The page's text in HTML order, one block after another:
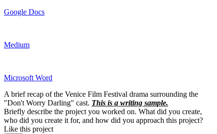
Google Docs
Medium
Microsoft Word
A brief recap of the Venice Film Festival drama surrounding the
"Don't Worry Darling" cast. This is a writing sample.
Briefly describe the project you worked on. What did you create,
who did you create it for, and how did you approach this project?
Like this project